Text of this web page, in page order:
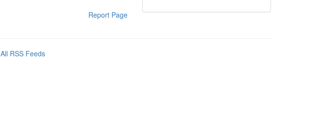
Report Page
All RSS Feeds